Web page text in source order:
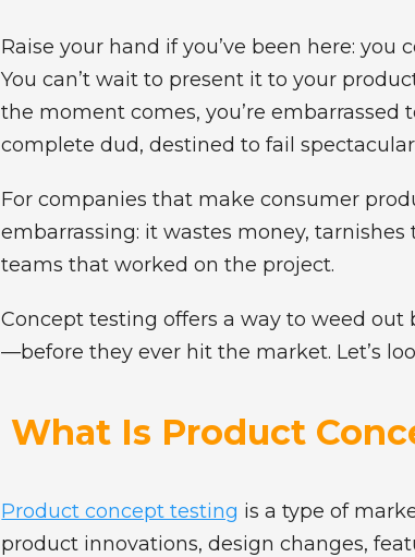
Raise your hand if you’ve been here:
You can’t wait to present it to your
the moment comes, you’re embarrassed
complete dud, destined to fail
For companies that make consumer
embarrassing: it wastes money,
teams that worked on the project.
Concept testing offers a way to weed
—before they ever hit the market. Let’s
What Is Product
Product concept testing is a type of
product innovations, design changes,